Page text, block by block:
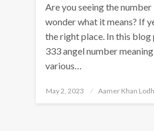
Are you seeing the
wonder what it means? If
the right place. In this
333 angel number
various…
Posted
May 2, 2023 Aamer Khan